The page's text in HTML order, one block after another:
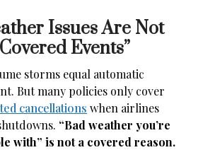
Issues Are Not
Events”
storms equal automatic
But many policies only cover
cancellations when airlines
“Bad weather you’re
with” is not a covered reason.